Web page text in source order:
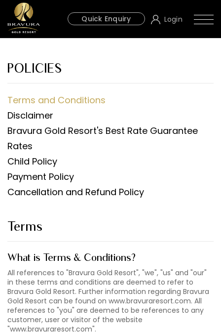
Quick Enquiry Login
POLICIES
Terms and Conditions
Disclaimer
Bravura Gold Resort's Best Rate Guarantee
Rates
Child Policy
Payment Policy
Cancellation and Refund Policy
Terms
What is Terms & Conditions?
All references to "Bravura Gold Resort", "we", "us" and "our"
in these terms and conditions are deemed to refer to
Bravura Gold Resort. Further information regarding Bravura
Gold Resort can be found on www.bravuraresort.com. All
references to "you" are deemed to be references to any
customer, user or visitor of the website
"www.bravuraresort.com".